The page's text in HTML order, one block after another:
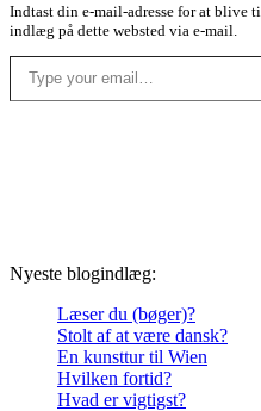
Indtast din e-mail-adresse for at blive
indlæg på dette websted via e-mail.
Type your email…
Nyeste blogindlæg:
Læser du (bøger)?
Stolt af at være dansk?
En kunsttur til Wien
Hvilken fortid?
Hvad er vigtigst?